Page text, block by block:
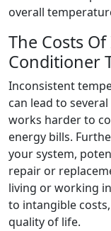
overall
The Costs
Conditioner
Inconsistent
can lead to
works harder to
energy bills.
your system,
repair or
living or working
to intangible
quality of life.